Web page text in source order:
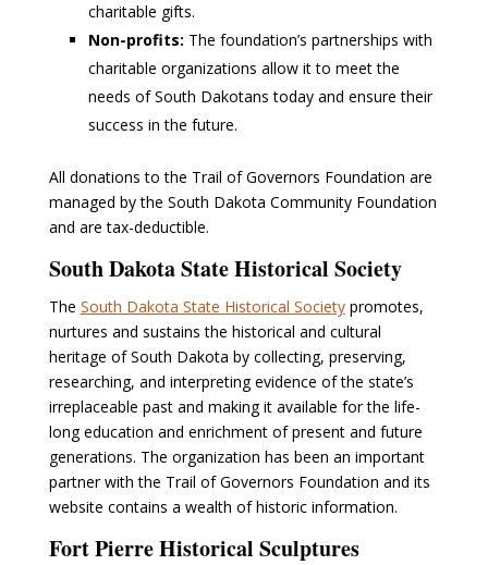
charitable gifts.
Non-profits: The foundation’s partnerships with
charitable organizations allow it to meet the
needs of South Dakotans today and ensure their
success in the future.
All donations to the Trail of Governors Foundation are
managed by the South Dakota Community Foundation
and are tax-deductible.
South Dakota State Historical Society
The South Dakota State Historical Societypromotes,
nurtures and sustains the historical and cultural
heritage of South Dakota by collecting, preserving,
researching, and interpreting evidence of the state’s
irreplaceable past and making it available for the life-
long education and enrichment of present and future
generations. The organization has been an important
partner with the Trail of Governors Foundation and its
website contains a wealth of historic information.
Fort Pierre Historical Sculptures